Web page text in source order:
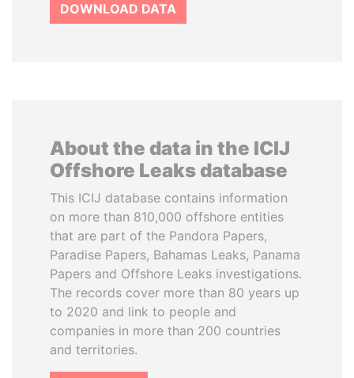
DOWNLOAD DATA
About the data in the ICIJ
Offshore Leaks database
This ICIJ database contains information
on more than 810,000 offshore entities
that are part of the Pandora Papers,
Paradise Papers, Bahamas Leaks, Panama
Papers and Offshore Leaks investigations.
The records cover more than 80 years up
to 2020 and link to people and
companies in more than 200 countries
and territories.